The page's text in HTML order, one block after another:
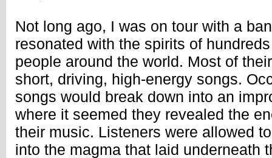
Not long ago, I was on tour with a
resonated with the spirits of
people around the world. Most of
short, driving, high-energy songs.
songs would break down into an
where it seemed they revealed the
their music. Listeners were allowed
into the magma that laid underneath